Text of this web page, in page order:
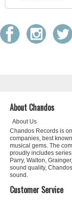
About Chandos
About Us
Chandos Records is
companies, best
musical gems. The
proudly includes
Parry, Walton,
sound quality,
sound.
Customer Service